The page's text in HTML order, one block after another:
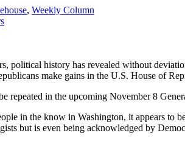
, Weekly Column
political history has revealed without
make gains in the U.S. House of
repeated in the upcoming November 8
in the know in Washington, it appears to
but is even being acknowledged by